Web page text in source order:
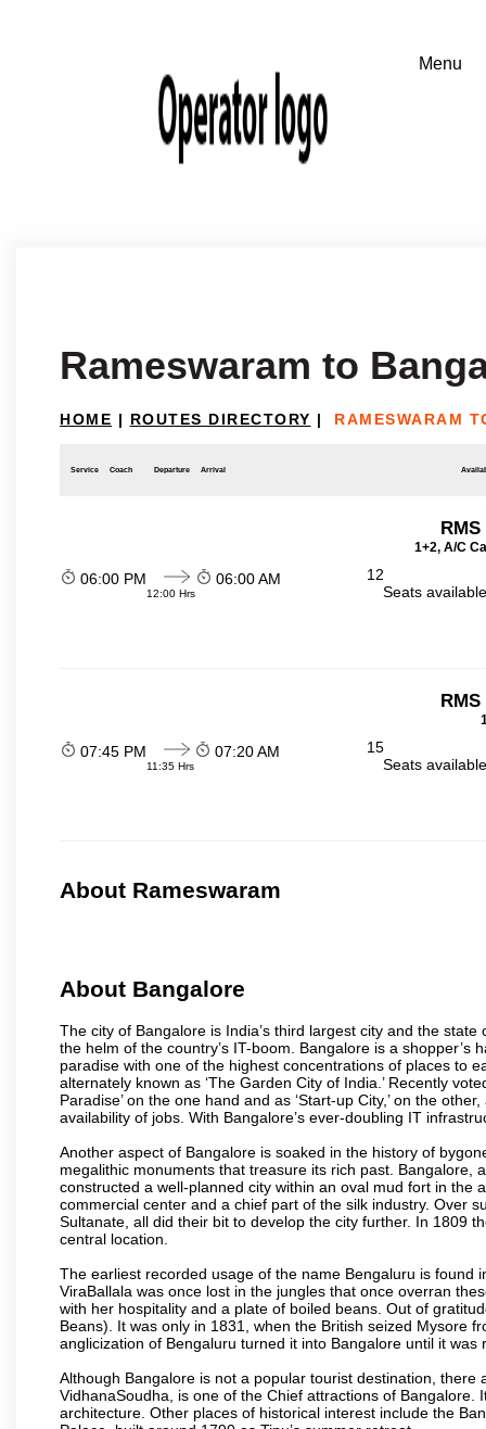
Rameswaram to
HOME | ROUTES DIRECTORY | RAMESWARAM
Service Coach Departure Arrival
1+2, A/C
06:00 PM
12:00 Hrs
06:00 AM
12
Seats
07:45 PM
11:35 Hrs
07:20 AM
15
Seats
About Rameswaram
About Bangalore
The city of Bangalore is India’s third largest city and the
the helm of the country’s IT-boom. Bangalore is a
paradise with one of the highest concentrations of places to
alternately known as ‘The Garden City of India.’ Recently
Paradise’ on the one hand and as ‘Start-up City,’ on the
availability of jobs. With Bangalore’s ever-doubling IT
Another aspect of Bangalore is soaked in the history of
megalithic monuments that treasure its rich past. Bangalore,
constructed a well-planned city within an oval mud fort in the
commercial center and a chief part of the silk industry. Over
Sultanate, all did their bit to develop the city further. In 1809
central location.
The earliest recorded usage of the name Bengaluru is found
ViraBallala was once lost in the jungles that once overran
with her hospitality and a plate of boiled beans. Out of
Beans). It was only in 1831, when the British seized Mysore
anglicization of Bengaluru turned it into Bangalore until it
Although Bangalore is not a popular tourist destination,
VidhanaSoudha, is one of the Chief attractions of
architecture. Other places of historical interest include the